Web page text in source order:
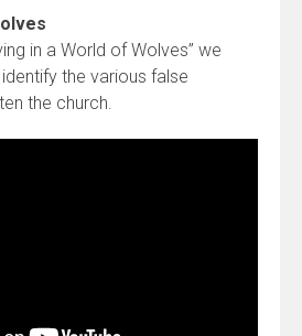
in a World of Wolves” we
the various false
the church.